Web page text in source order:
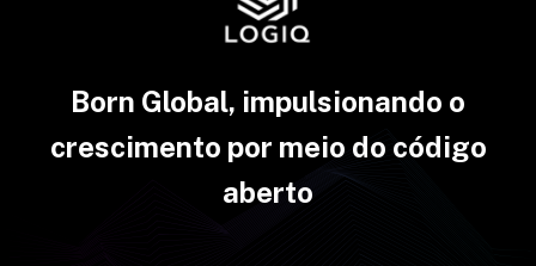
Born Global, impulsionando o
crescimento por meio do código
aberto